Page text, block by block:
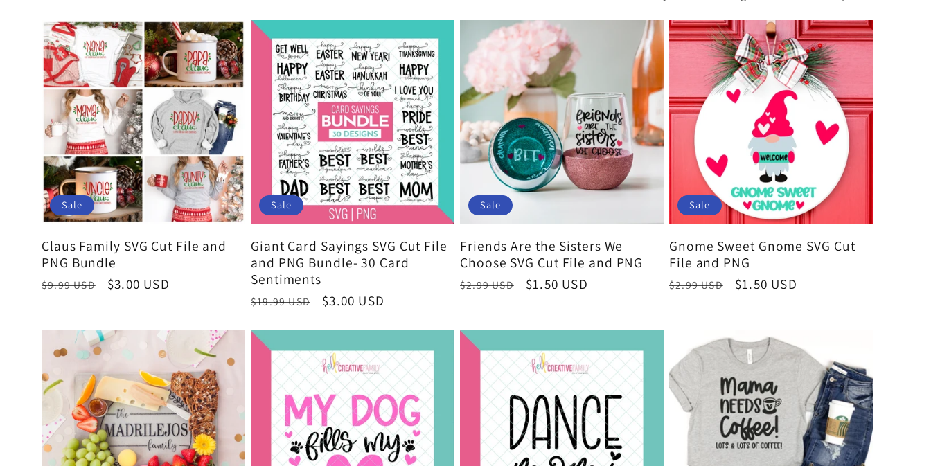
l
e
c
t
i
o
n
:
Sale
Claus Family SVG Cut File and
PNG Bundle
Regular
$9.99 USD
Sale
$3.00 USD
Sale
Giant Card Sayings SVG Cut File
and PNG Bundle- 30 Card
Sentiments
Regular
$19.99 USD
Sale
$3.00 USD
Sale
Friends Are the Sisters We
Choose SVG Cut File and PNG
Regular
$2.99 USD
Sale
$1.50 USD
Sale
Gnome Sweet Gnome SVG Cut
File and PNG
Regular
$2.99 USD
Sale
$1.50 USD